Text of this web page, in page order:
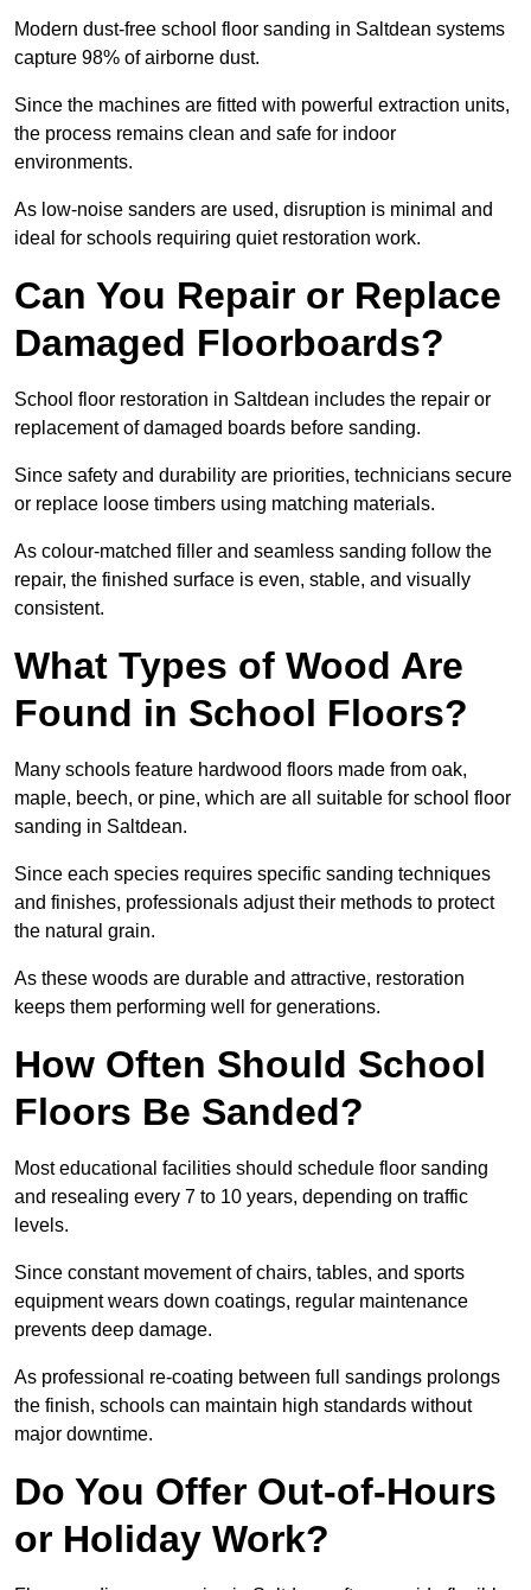
Modern dust-free school floor sanding in Saltdean systems
capture 98% of airborne dust.
Since the machines are fitted with powerful extraction units,
the process remains clean and safe for indoor
environments.
As low-noise sanders are used, disruption is minimal and
ideal for schools requiring quiet restoration work.
Can You Repair or Replace
Damaged Floorboards?
School floor restoration in Saltdean includes the repair or
replacement of damaged boards before sanding.
Since safety and durability are priorities, technicians secure
or replace loose timbers using matching materials.
As colour-matched filler and seamless sanding follow the
repair, the finished surface is even, stable, and visually
consistent.
What Types of Wood Are
Found in School Floors?
Many schools feature hardwood floors made from oak,
maple, beech, or pine, which are all suitable for school floor
sanding in Saltdean.
Since each species requires specific sanding techniques
and finishes, professionals adjust their methods to protect
the natural grain.
As these woods are durable and attractive, restoration
keeps them performing well for generations.
How Often Should School
Floors Be Sanded?
Most educational facilities should schedule floor sanding
and resealing every 7 to 10 years, depending on traffic
levels.
Since constant movement of chairs, tables, and sports
equipment wears down coatings, regular maintenance
prevents deep damage.
As professional re-coating between full sandings prolongs
the finish, schools can maintain high standards without
major downtime.
Do You Offer Out-of-Hours
or Holiday Work?